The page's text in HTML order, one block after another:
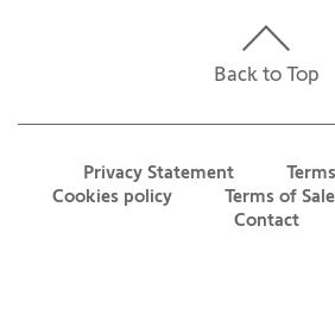
Back to Top
Privacy Statement
Cookies policy
Terms of Sale
Contact